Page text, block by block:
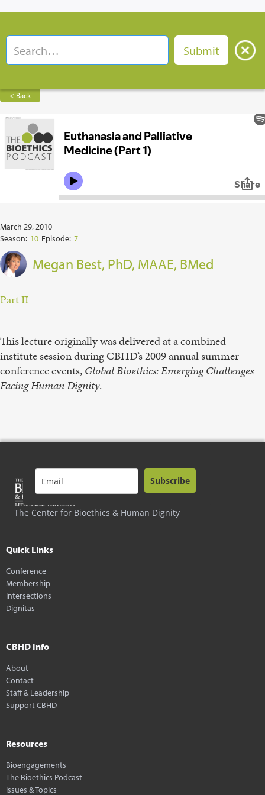
< Back
March 29, 2010
Season: 10 Episode: 7
Megan Best, PhD, MAAE, BMed
Part II
This lecture originally was delivered at a combined
institute session during CBHD’s 2009 annual summer
conference events,Global Bioethics: Emerging Challenges
Facing Human Dignity.
The Center for Bioethics & Human Dignity
Subscribe
Quick Links
Conference
Membership
Intersections
Dignitas
CBHD Info
About
Contact
Staff & Leadership
Support CBHD
Resources
Bioengagements
The Bioethics Podcast
Issues & Topics